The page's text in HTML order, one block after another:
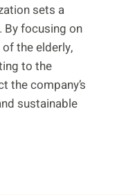
sets a
By focusing on
the elderly,
to the
the company’s
sustainable